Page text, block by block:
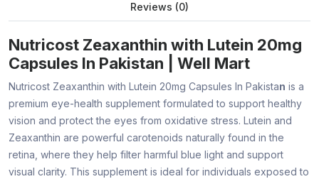
Reviews (0)
Nutricost Zeaxanthin with Lutein 20mg
Capsules In Pakistan | Well Mart
Nutricost Zeaxanthin with Lutein 20mg Capsules In Pakistan is a
premium eye-health supplement formulated to support healthy
vision and protect the eyes from oxidative stress. Lutein and
Zeaxanthin are powerful carotenoids naturally found in the
retina, where they help filter harmful blue light and support
visual clarity. This supplement is ideal for individuals exposed to